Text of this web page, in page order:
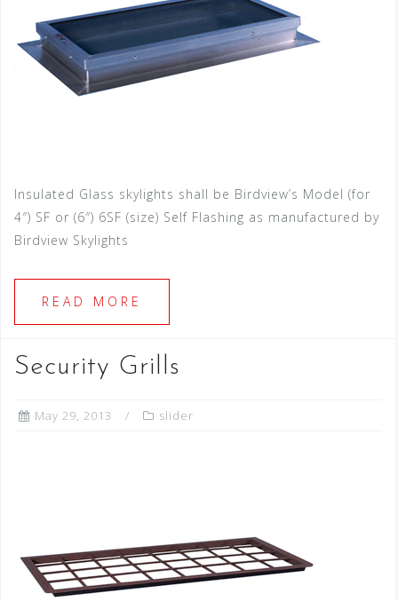
Insulated Glass skylights shall be Birdview’s Model (for
4″) SF or (6″) 6SF (size) Self Flashing as manufactured by
Birdview Skylights
READ MORE
Security Grills
May 29, 2013 slider